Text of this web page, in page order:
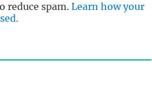
reduce spam. Learn how your